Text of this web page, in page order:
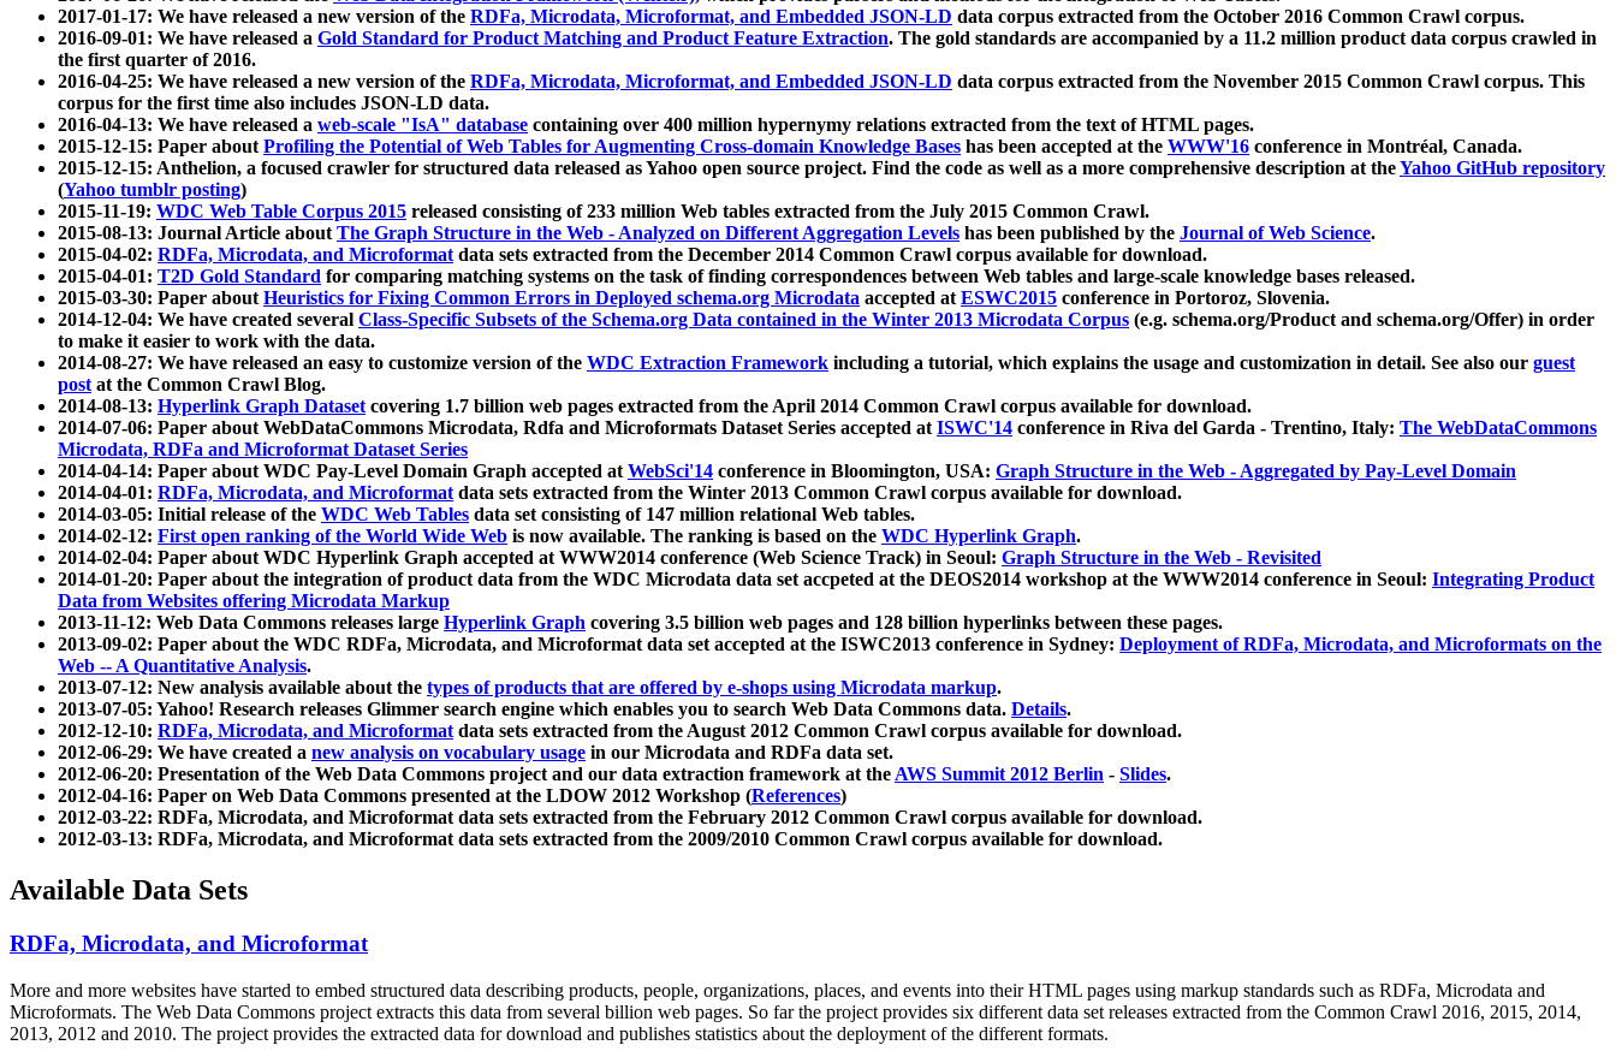
2017-01-17: We have released a new version of the RDFa, Microdata, Microformat, and Embedded JSON-LD data corpus extracted from the October 2016 Common Crawl corpus.
2016-09-01: We have released a Gold Standard for Product Matching and Product Feature Extraction. The gold standards are accompanied by a 11.2 million product data corpus crawled in
the first quarter of 2016.
2016-04-25: We have released a new version of the RDFa, Microdata, Microformat, and Embedded JSON-LD data corpus extracted from the November 2015 Common Crawl corpus. This
corpus for the first time also includes JSON-LD data.
2016-04-13: We have released a web-scale "IsA" database containing over 400 million hypernymy relations extracted from the text of HTML pages.
2015-12-15: Paper aboutProfiling the Potential of Web Tables for Augmenting Cross-domain Knowledge Bases has been accepted at the WWW'16 conference in Montréal, Canada.
2015-12-15: Anthelion, a focused crawler for structured data released as Yahoo open source project. Find the code as well as a more comprehensive description at theYahoo GitHub repository
(Yahoo tumblr posting)
2015-11-19: WDC Web Table Corpus 2015 released consisting of 233 million Web tables extracted from the July 2015 Common Crawl.
2015-08-13: Journal Article aboutThe Graph Structure in the Web - Analyzed on Different Aggregation Levels has been published by the Journal of Web Science.
2015-04-02: RDFa, Microdata, and Microformatdata sets extracted from the December 2014 Common Crawl corpus available for download.
2015-04-01: T2D Gold Standard for comparing matching systems on the task of finding correspondences between Web tables and large-scale knowledge bases released.
2015-03-30: Paper aboutHeuristics for Fixing Common Errors in Deployed schema.org Microdata accepted atESWC2015 conference in Portoroz, Slovenia.
2014-12-04: We have created several Class-Specific Subsets of the Schema.org Data contained in the Winter 2013 Microdata Corpus (e.g. schema.org/Product and schema.org/Offer) in order
to make it easier to work with the data.
2014-08-27: We have released an easy to customize version of the WDC Extraction Framework including a tutorial, which explains the usage and customization in detail. See also our guest
postat the Common Crawl Blog.
2014-08-13: Hyperlink Graph Datasetcovering 1.7 billion web pages extracted from the April 2014 Common Crawl corpus available for download.
2014-07-06: Paper about WebDataCommons Microdata, Rdfa and Microformats Dataset Series accepted atISWC'14 conference in Riva del Garda - Trentino, Italy: The WebDataCommons
Microdata, RDFa and Microformat Dataset Series
2014-04-14: Paper about WDC Pay-Level Domain Graph accepted atWebSci'14 conference in Bloomington, USA: Graph Structure in the Web - Aggregated by Pay-Level Domain
2014-04-01: RDFa, Microdata, and Microformatdata sets extracted from the Winter 2013 Common Crawl corpus available for download.
2014-03-05: Initial release of the WDC Web Tables data set consisting of 147 million relational Web tables.
2014-02-12: First open ranking of the World Wide Web is now available. The ranking is based on the WDC Hyperlink Graph.
2014-02-04: Paper about WDC Hyperlink Graph accepted at WWW2014 conference (Web Science Track) in Seoul: Graph Structure in the Web - Revisited
2014-01-20: Paper about the integration of product data from the WDC Microdata data set accpeted at the DEOS2014 workshop at the WWW2014 conference in Seoul: Integrating Product
Data from Websites offering Microdata Markup
2013-11-12: Web Data Commons releases large Hyperlink Graph covering 3.5 billion web pages and 128 billion hyperlinks between these pages.
2013-09-02: Paper about the WDC RDFa, Microdata, and Microformat data set accepted at the ISWC2013 conference in Sydney: Deployment of RDFa, Microdata, and Microformats on the
Web -- A Quantitative Analysis.
2013-07-12: New analysis available about the types of products that are offered by e-shops using Microdata markup.
2013-07-05: Yahoo! Research releases Glimmer search engine which enables you to search Web Data Commons data. Details.
2012-12-10: RDFa, Microdata, and Microformatdata sets extracted from the August 2012 Common Crawl corpus available for download.
2012-06-29: We have created a new analysis on vocabulary usage in our Microdata and RDFa data set.
2012-06-20: Presentation of the Web Data Commons project and our data extraction framework at theAWS Summit 2012 Berlin - Slides.
2012-04-16: Paper on Web Data Commons presented at the LDOW 2012 Workshop (References)
2012-03-22: RDFa, Microdata, and Microformat data sets extracted from the February 2012 Common Crawl corpus available for download.
2012-03-13: RDFa, Microdata, and Microformat data sets extracted from the 2009/2010 Common Crawl corpus available for download.
Available Data Sets
RDFa, Microdata, and Microformat
More and more websites have started to embed structured data describing products, people, organizations, places, and events into their HTML pages using markup standards such as RDFa, Microdata and
Microformats. The Web Data Commons project extracts this data from several billion web pages. So far the project provides six different data set releases extracted from the Common Crawl 2016, 2015, 2014,
2013, 2012 and 2010. The project provides the extracted data for download and publishes statistics about the deployment of the different formats.